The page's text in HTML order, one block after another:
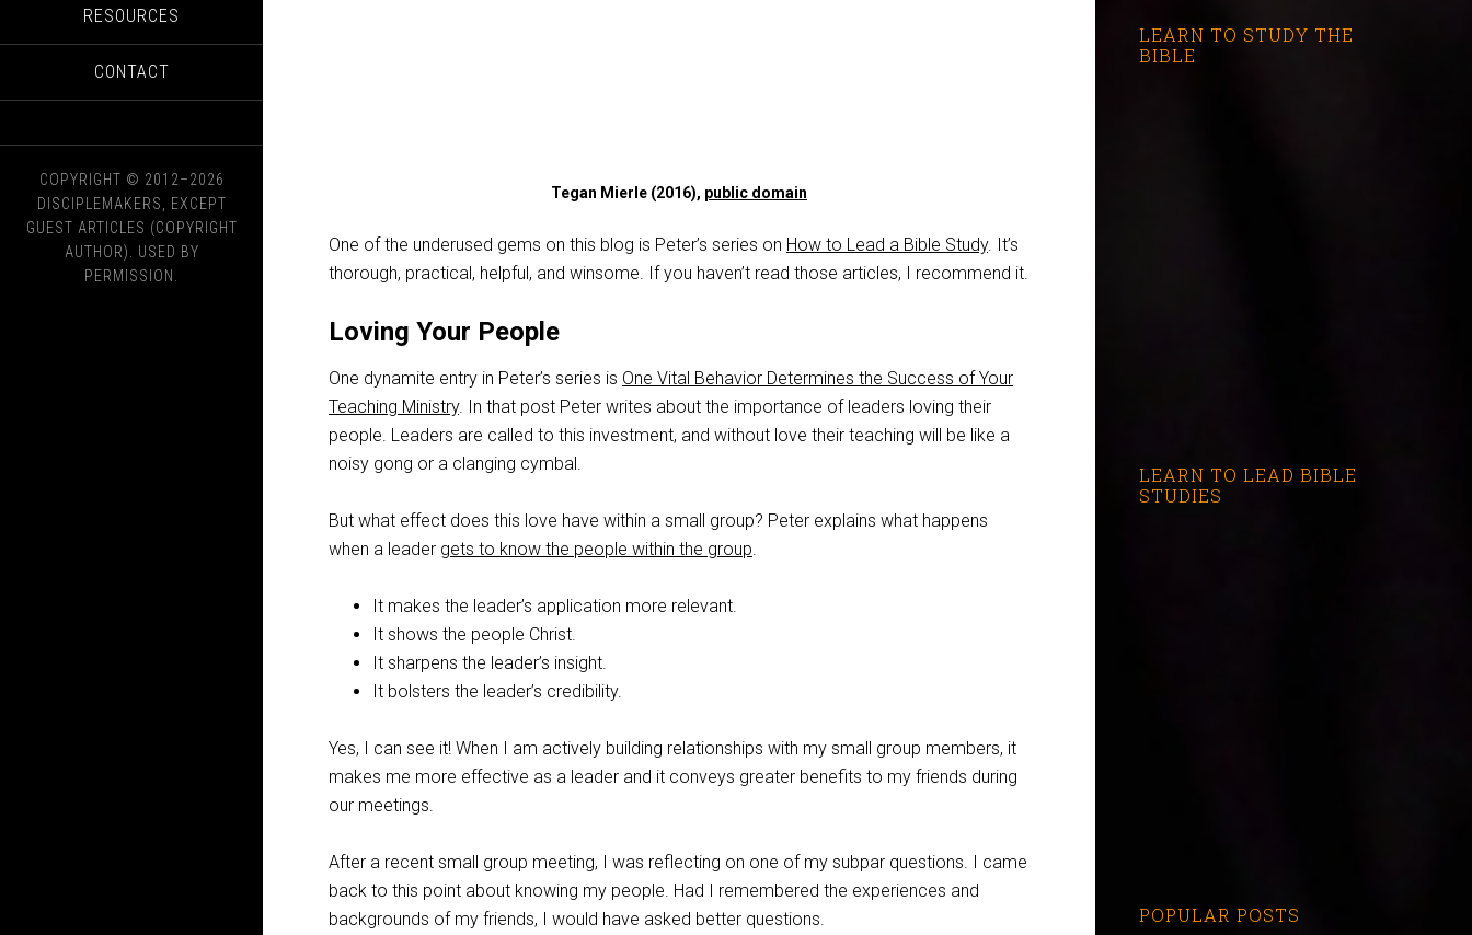
RESOURCES
CONTACT
COPYRIGHT © 2012–2026
DISCIPLEMAKERS, EXCEPT
GUEST ARTICLES (COPYRIGHT
AUTHOR). USED BY
PERMISSION.
Tegan Mierle (2016), public domain
One of the underused gems on this blog is Peter’s series on How to Lead a Bible Study. It’s
thorough, practical, helpful, and winsome. If you haven’t read those articles, I recommend it.
Loving Your People
One dynamite entry in Peter’s series is One Vital Behavior Determines the Success of Your
Teaching Ministry. In that post Peter writes about the importance of leaders loving their
people. Leaders are called to this investment, and without love their teaching will be like a
noisy gong or a clanging cymbal.
But what effect does this love have within a small group? Peter explains what happens
when a leader gets to know the people within the group
It makes the leader’s application more relevant.
It shows the people Christ.
It sharpens the leader’s insight.
It bolsters the leader’s credibility.
Yes, I can see it! When I am actively building relationships with my small group members, it
makes me more effective as a leader and it conveys greater benefits to my friends during
our meetings.
After a recent small group meeting, I was reflecting on one of my subpar questions. I came
back to this point about knowing my people. Had I remembered the experiences and
backgrounds of my friends, I would have asked better questions.
LEARN TO STUDY THE
BIBLE
LEARN TO LEAD BIBLE
STUDIES
POPULAR POSTS